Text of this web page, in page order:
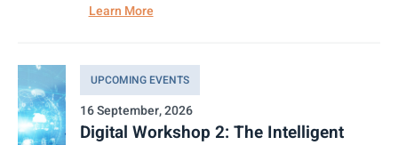
Learn More
UPCOMING EVENTS
16 September, 2026
Digital Workshop 2: The Intelligent